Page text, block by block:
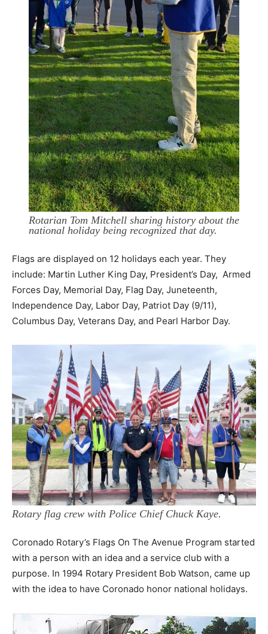
Rotarian Tom Mitchell sharing history about the
national holiday being recognized that day.
Flags are displayed on 12 holidays each year. They
include: Martin Luther King Day, President’s Day, Armed
Forces Day, Memorial Day, Flag Day, Juneteenth,
Independence Day, Labor Day, Patriot Day (9/11),
Columbus Day, Veterans Day, and Pearl Harbor Day.
Rotary flag crew with Police Chief Chuck Kaye.
Coronado Rotary’s Flags On The Avenue Program started
with a person with an idea and a service club with a
purpose. In 1994 Rotary President Bob Watson, came up
with the idea to have Coronado honor national holidays.